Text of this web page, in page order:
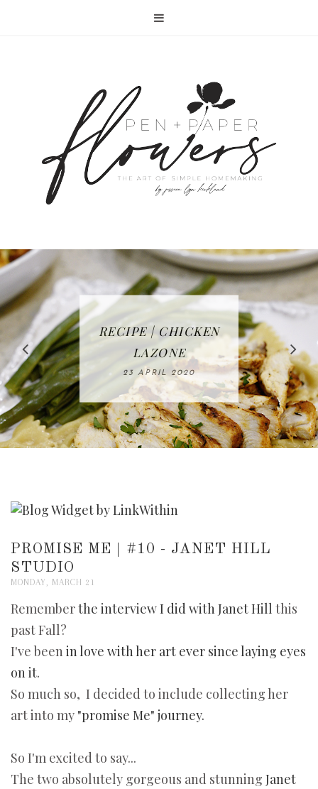
IN THE KITCHEN |
WATERMELON ALL-
FRUIT CAKE
12 MAY 2020
RECIPE | CHICKEN
LAZONE
23 APRIL 2020
RECIPE | FISH
TACOS - EASY,
DELICIOUS AND
WHOLE30
APPROVED
16 APRIL 2020
FREE | SPRING
CLEANING
CHECKLIST
08 APRIL 2020
BAKING | EASY
HOMEMADE
SLICED BREAD
26 MARCH 2020
PROMISE ME | #10 - JANET HILL
STUDIO
MONDAY, MARCH 21
Rememberthe interview I did withJanet Hill this
past Fall?
I've beenin love with her art ever since laying eyes
on it.
So much so, I decided to include collecting her
art into my "promise Me" journey.
So I'm excited to say...
The two absolutely gorgeous and stunning Janet